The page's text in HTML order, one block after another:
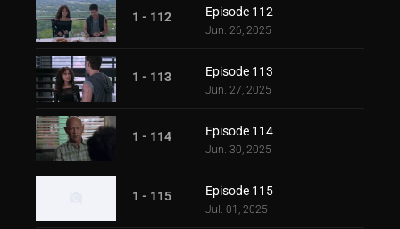
1 - 112 Episode 112
Jun. 26, 2025
1 - 113 Episode 113
Jun. 27, 2025
1 - 114 Episode 114
Jun. 30, 2025
1 - 115 Episode 115
Jul. 01, 2025